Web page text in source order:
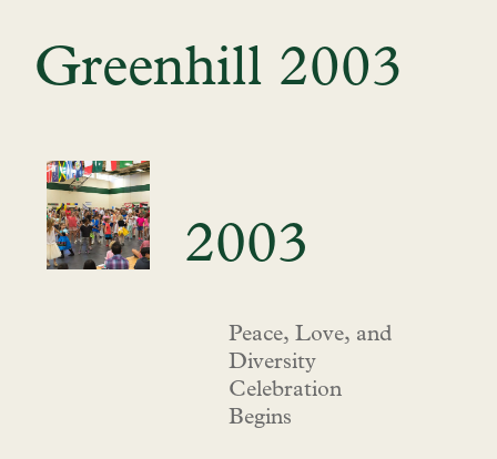
Greenhill 2003
2003
Peace, Love, and
Diversity
Celebration
Begins